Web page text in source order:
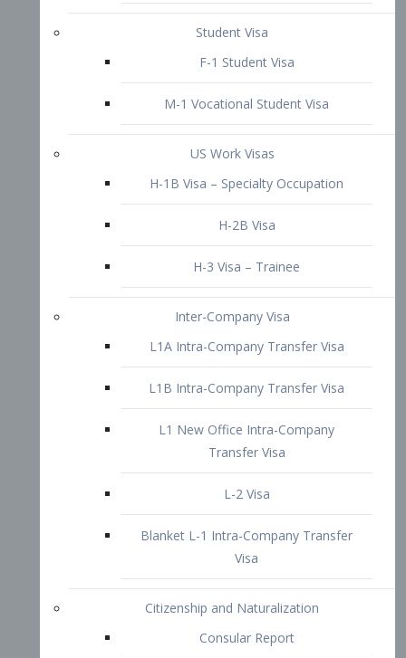
H-2B Visa
Inter-Company Visa
L1A Intra-Company Transfer Visa
L1 New Office Intra-Company
Transfer Visa
L-2 Visa
Blanket L-1 Intra-Company Transfer
Visa
Citizenship and Naturalization
Consular Report
US Naturalization
212(d)(3) Waivers
1-601 – Criminal and Immigration
Offences
1-601a Unlawful Presences